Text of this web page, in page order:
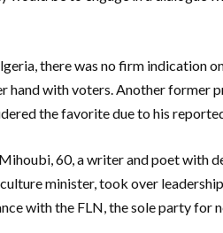
there was no firm indication
hand with voters. Another former
the favorite due to his
60, a writer and poet with
minister, took over
with the FLN, the sole party for